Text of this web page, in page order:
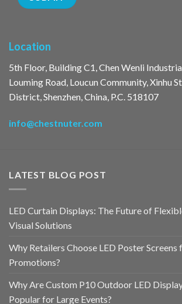
Location
5th Floor, Building C1, Chen Wenli
Louming Road, Loucun Community, Xinhu
District, Shenzhen, China, P.C. 518107
info@chestnuter.com
LATEST BLOG POST
LED Curtain Displays: The Future of
Visual Solutions
Why Retailers Choose LED Poster
Promotions?
Why Are Custom P10 Outdoor LED
Popular for Large Events?